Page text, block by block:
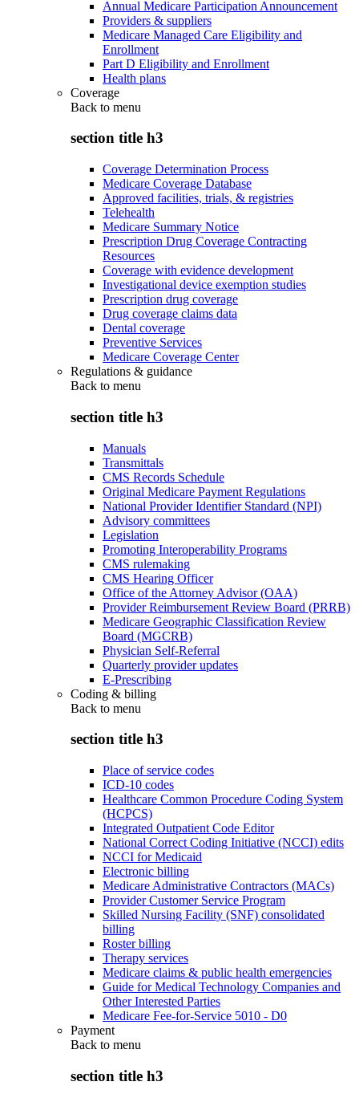
Annual Medicare Participation Announcement
Providers & suppliers
Medicare Managed Care Eligibility and
Enrollment
Part D Eligibility and Enrollment
Health plans
Coverage
Back to menu
section title h3
Coverage Determination Process
Medicare Coverage Database
Approved facilities, trials, & registries
Telehealth
Medicare Summary Notice
Prescription Drug Coverage Contracting
Resources
Coverage with evidence development
Investigational device exemption studies
Prescription drug coverage
Drug coverage claims data
Dental coverage
Preventive Services
Medicare Coverage Center
Regulations & guidance
Back to menu
section title h3
Manuals
Transmittals
CMS Records Schedule
Original Medicare Payment Regulations
National Provider Identifier Standard (NPI)
Advisory committees
Legislation
Promoting Interoperability Programs
CMS rulemaking
CMS Hearing Officer
Office of the Attorney Advisor (OAA)
Provider Reimbursement Review Board (PRRB)
Medicare Geographic Classification Review
Board (MGCRB)
Physician Self-Referral
Quarterly provider updates
E-Prescribing
Coding & billing
Back to menu
section title h3
Place of service codes
ICD-10 codes
Healthcare Common Procedure Coding System
(HCPCS)
Integrated Outpatient Code Editor
National Correct Coding Initiative (NCCI) edits
NCCI for Medicaid
Electronic billing
Medicare Administrative Contractors (MACs)
Provider Customer Service Program
Skilled Nursing Facility (SNF) consolidated
billing
Roster billing
Therapy services
Medicare claims & public health emergencies
Guide for Medical Technology Companies and
Other Interested Parties
Medicare Fee-for-Service 5010 - D0
Payment
Back to menu
section title h3